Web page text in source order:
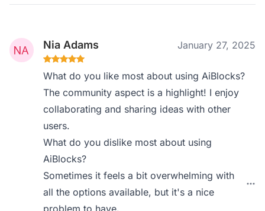
Nia Adams January 27, 2025
What do you like most about using AiBlocks?
The community aspect is a highlight! I enjoy
collaborating and sharing ideas with other
users.
What do you dislike most about using
AiBlocks?
Sometimes it feels a bit overwhelming with
all the options available, but it's a nice
problem to have.